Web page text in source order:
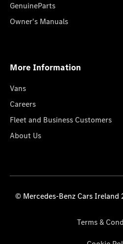
GenuineParts
Owner's Manuals
More Information
Vans
Careers
Fleet and Business Customers
About Us
© Mercedes-Benz Cars
Terms &